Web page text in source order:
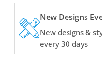
New Designs
New designs &
every 30 days